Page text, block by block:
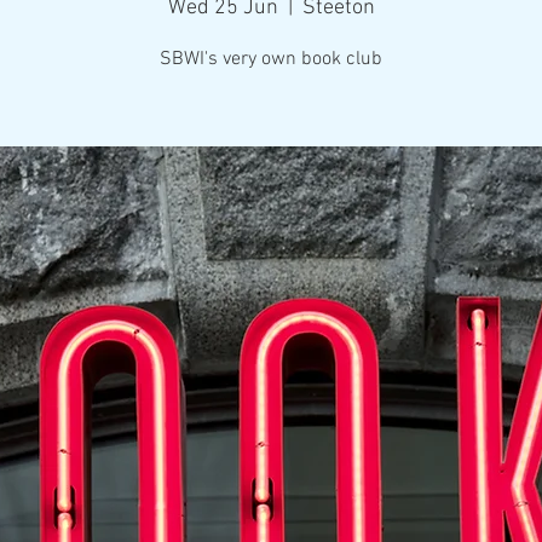
Wed 25 Jun Steeton
SBWI's very own book club